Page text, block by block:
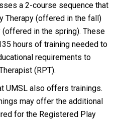
a 2-course sequence that
Therapy (offered in the fall)
(offered in the spring). These
hours of training needed to
requirements to
(RPT).
UMSL also offers trainings.
may offer the additional
for the Registered Play